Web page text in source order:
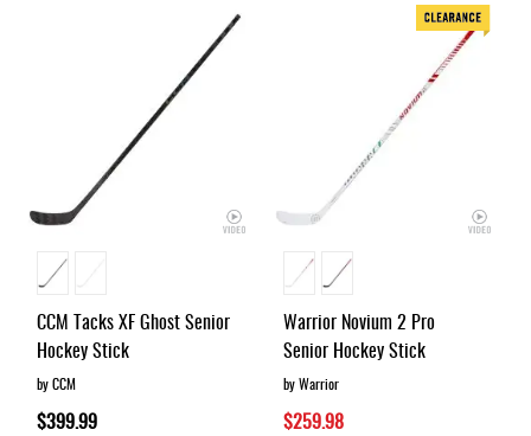
CCM Tacks XF Ghost Senior
Hockey Stick
by CCM
$399.99
Warrior Novium 2 Pro
Senior Hockey Stick
by Warrior
$259.98